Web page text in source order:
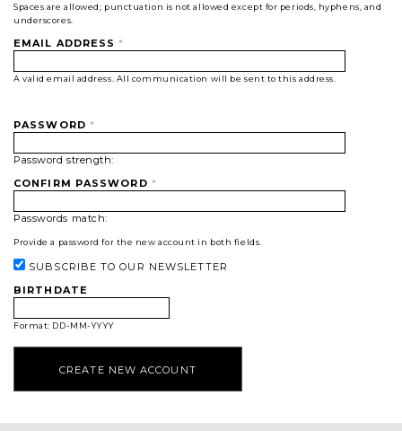
Spaces are allowed; punctuation is not allowed except for periods, hyphens, and
underscores.
EMAIL ADDRESS*
A valid email address. All communication will be sent to this address.
PASSWORD *
Password strength:
CONFIRM PASSWORD *
Passwords match:
Provide a password for the new account in both fields.
SUBSCRIBE TO OUR NEWSLETTER
BIRTHDATE
Format: DD-MM-YYYY